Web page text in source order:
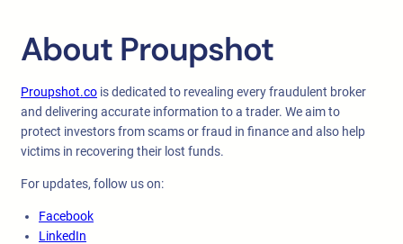
About Proupshot
Proupshot.co is dedicated to revealing every fraudulent broker
and delivering accurate information to a trader. We aim to
protect investors from scams or fraud in finance and also help
victims in recovering their lost funds.
For updates, follow us on:
Facebook
LinkedIn